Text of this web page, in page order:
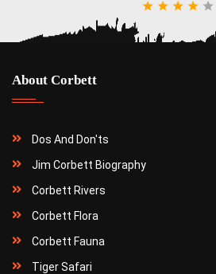
About Corbett
Dos And Don'ts
Jim Corbett Biography
Corbett Rivers
Corbett Flora
Corbett Fauna
Tiger Safari